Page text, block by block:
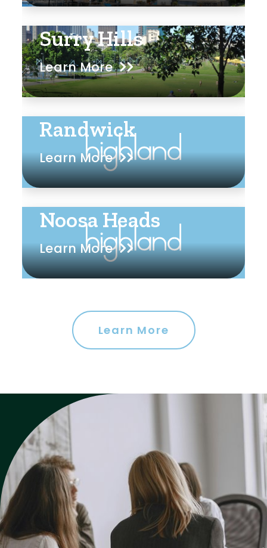
Surry Hills
Learn More
Randwick
Learn More
Noosa Heads
Learn More
Learn More